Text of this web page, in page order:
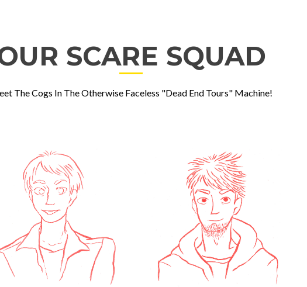
SCARE SQUAD
The Cogs In The Otherwise Faceless "Dead End Tours" Machine!